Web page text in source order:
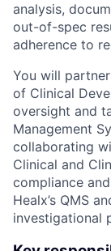
analysis,
out-of-spec
adherence to
You will
of Clinical
oversight and
Management
collaborating
Clinical and
compliance
Healx’s QMS
investigational